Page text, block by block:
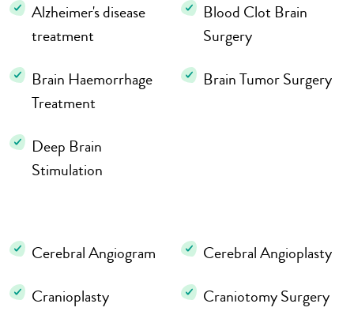
Alzheimer's disease
treatment
Blood Clot Brain
Surgery
Brain Haemorrhage
Treatment
Brain Tumor Surgery
Deep Brain
Stimulation
Cerebral Angiogram
Cerebral Angioplasty
Cranioplasty
Craniotomy Surgery